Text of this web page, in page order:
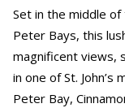
Set in the middle of
Peter Bays, this
magnificent views,
in one of St.
Peter Bay,